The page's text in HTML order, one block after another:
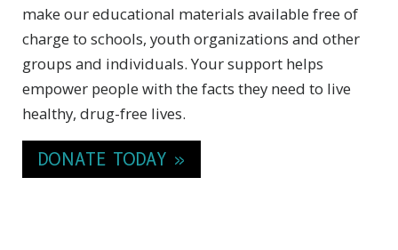
make our educational materials available free of
charge to schools, youth organizations and other
groups and individuals. Your support helps
empower people with the facts they need to live
healthy, drug-free lives.
DONATE TODAY »